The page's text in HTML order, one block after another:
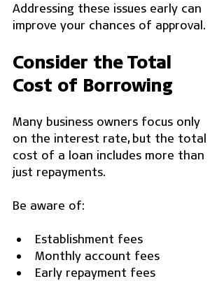
Addressing these issues early can
improve your chances of approval.
Consider the Total
Cost of Borrowing
Many business owners focus only
on the interest rate, but the total
cost of a loan includes more than
just repayments.
Be aware of:
Establishment fees
Monthly account fees
Early repayment fees